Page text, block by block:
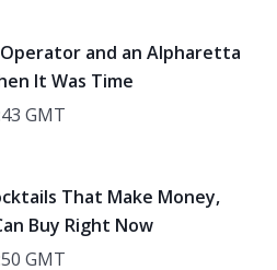
and an Alpharetta
It Was Time
GMT
That Make Money,
Buy Right Now
GMT